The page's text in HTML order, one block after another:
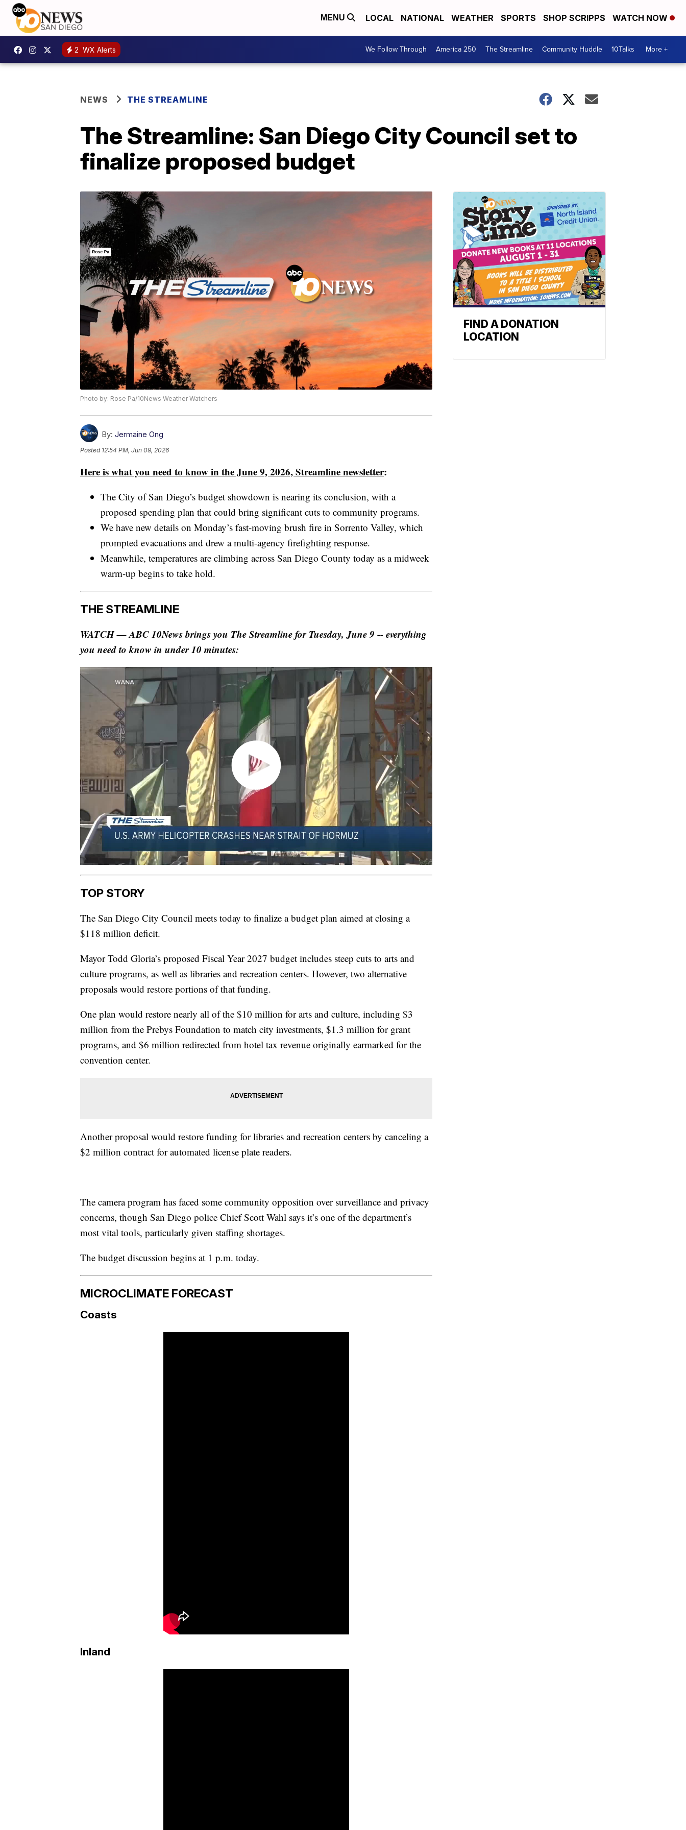
MENU LOCAL NATIONAL WEATHER SPORTS SHOP SCRIPPS WATCH NOW
2 WX Alerts We Follow Through America 250 The Streamline Community Huddle 10Talks More +
NEWS THE STREAMLINE
The Streamline: San Diego City Council set to
finalize proposed budget
Photo by: Rose Pa/10News Weather Watchers
By: Jermaine Ong
Posted 12:54 PM, Jun 09, 2026
Here is what you need to know in the June 9, 2026, Streamline newsletter:
The City of San Diego’s budget showdown is nearing its conclusion, with a
proposed spending plan that could bring significant cuts to community programs.
We have new details on Monday’s fast-moving brush fire in Sorrento Valley, which
prompted evacuations and drew a multi-agency firefighting response.
Meanwhile, temperatures are climbing across San Diego County today as a midweek
warm-up begins to take hold.
THE STREAMLINE
WATCH — ABC 10News brings you The Streamline for Tuesday, June 9 -- everything
you need to know in under 10 minutes:
TOP STORY
The San Diego City Council meets today to finalize a budget plan aimed at closing a
$118 million deficit.
Mayor Todd Gloria’s proposed Fiscal Year 2027 budget includes steep cuts to arts and
culture programs, as well as libraries and recreation centers. However, two alternative
proposals would restore portions of that funding.
One plan would restore nearly all of the $10 million for arts and culture, including $3
million from the Prebys Foundation to match city investments, $1.3 million for grant
programs, and $6 million redirected from hotel tax revenue originally earmarked for the
convention center.
Another proposal would restore funding for libraries and recreation centers by canceling a
$2 million contract for automated license plate readers.
The camera program has faced some community opposition over surveillance and privacy
concerns, though San Diego police Chief Scott Wahl says it’s one of the department’s
most vital tools, particularly given staffing shortages.
The budget discussion begins at 1 p.m. today.
MICROCLIMATE FORECAST
Coasts
Inland
FIND A DONATION
LOCATION